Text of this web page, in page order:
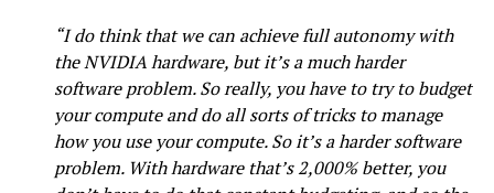
“I do think that we can achieve full autonomy with
the NVIDIA hardware, but it’s a much harder
software problem. So really, you have to try to budget
your compute and do all sorts of tricks to manage
how you use your compute. So it’s a harder software
problem. With hardware that’s 2,000% better, you